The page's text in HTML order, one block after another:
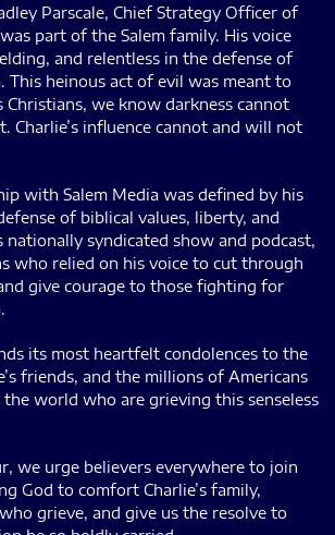
Parscale, Chief Strategy Officer of
part of the Salem family. His voice
and relentless in the defense of
This heinous act of evil was meant to
Christians, we know darkness cannot
Charlie’s influence cannot and will not
with Salem Media was defined by his
of biblical values, liberty, and
syndicated show and podcast,
who relied on his voice to cut through
give courage to those fighting for
its most heartfelt condolences to the
friends, and the millions of Americans
the world who are grieving this senseless
we urge believers everywhere to join
God to comfort Charlie’s family,
grieve, and give us the resolve to